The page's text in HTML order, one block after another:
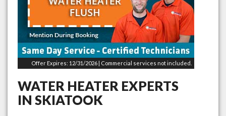
Offer Expires: 12/31/2026 | Commercial services not included.
WATER HEATER EXPERTS
IN SKIATOOK